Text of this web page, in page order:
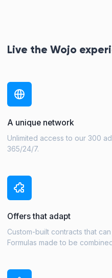
Live the Wojo
A unique network
Unlimited access to our 300
365/24/7.
Offers that adapt
Custom-built contracts that
Formulas made to be